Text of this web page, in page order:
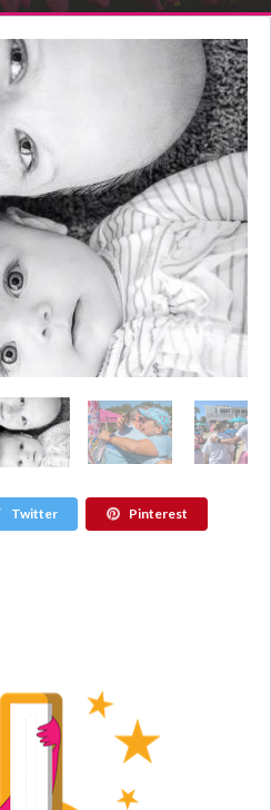
Twitter Pinterest